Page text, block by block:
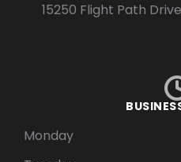
15250 Flight Path
Monday